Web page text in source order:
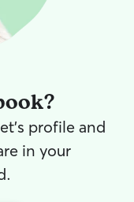
profile and
in your